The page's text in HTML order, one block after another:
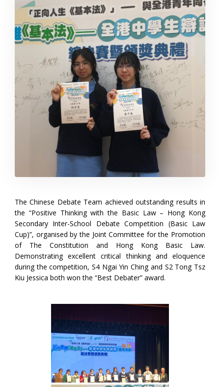
The Chinese Debate Team achieved outstanding results in
the “Positive Thinking with the Basic Law – Hong Kong
Secondary Inter-School Debate Competition (Basic Law
Cup)”, organised by the Joint Committee for the Promotion
of The Constitution and Hong Kong Basic Law.
Demonstrating excellent critical thinking and eloquence
during the competition, S4 Ngai Yin Ching and S2 Tong Tsz
Kiu Jessica both won the “Best Debater” award.